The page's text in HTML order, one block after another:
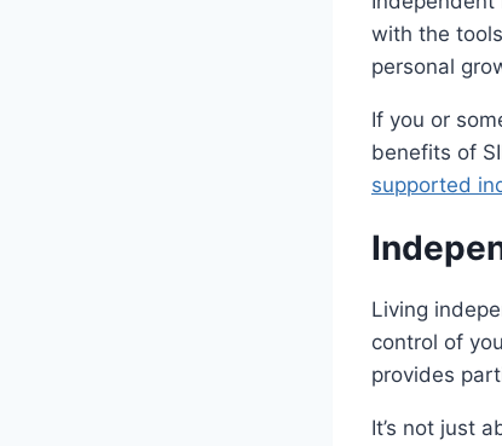
with the
personal
If you or
benefits of
supported
Living
control of
provides
It’s not just